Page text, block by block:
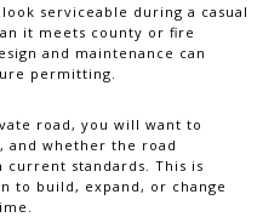
serviceable during a casual
it meets county or fire
and maintenance can
permitting.
road, you will want to
and whether the road
standards. This is
to build, expand, or change